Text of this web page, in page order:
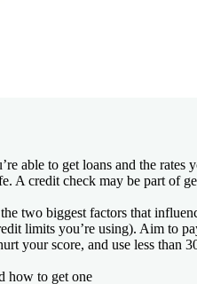
able to get loans and the rates
A credit check may be part of
two biggest factors that
limits you’re using). Aim to
your score, and use less than
how to get one